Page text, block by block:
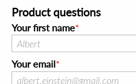
Product questions
Your first name
Your email